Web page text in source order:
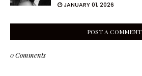
JANUARY 01, 2026
POST A COMMENT
0 Comments